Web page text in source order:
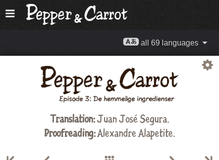
all 69 languages
Translation:Juan José Segura.
Proofreading:Alexandre Alapetite.